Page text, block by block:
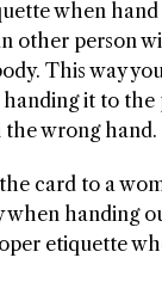
when hand
other person
This way
it to the
wrong hand.
card to a
handing
etiquette